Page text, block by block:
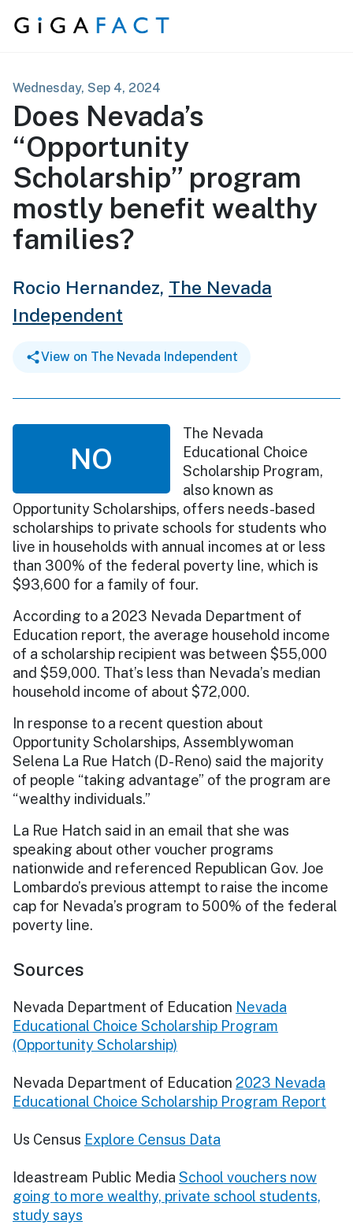
Skip to content
Wednesday, Sep 4, 2024
Does Nevada’s
“Opportunity
Scholarship” program
mostly benefit wealthy
families?
Rocio Hernandez, The Nevada
Independent
View on The Nevada Independent
NO
The Nevada
Educational Choice
Scholarship Program,
also known as
Opportunity Scholarships, offers needs-based
scholarships to private schools for students who
live in households with annual incomes at or less
than 300% of the federal poverty line, which is
$93,600 for a family of four.
According to a 2023 Nevada Department of
Education report, the average household income
of a scholarship recipient was between $55,000
and $59,000. That’s less than Nevada’s median
household income of about $72,000.
In response to a recent question about
Opportunity Scholarships, Assemblywoman
Selena La Rue Hatch (D-Reno) said the majority
of people “taking advantage” of the program are
“wealthy individuals.”
La Rue Hatch said in an email that she was
speaking about other voucher programs
nationwide and referenced Republican Gov. Joe
Lombardo’s previous attempt to raise the income
cap for Nevada’s program to 500% of the federal
poverty line.
Sources
Nevada Department of Education Nevada
Educational Choice Scholarship Program
(Opportunity Scholarship)
Nevada Department of Education 2023 Nevada
Educational Choice Scholarship Program Report
Us Census Explore Census Data
Ideastream Public Media School vouchers now
going to more wealthy, private school students,
study says